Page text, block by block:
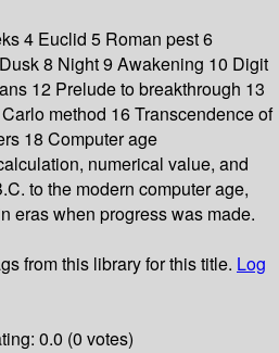
4 Euclid 5 Roman pest 6
8 Night 9 Awakening 10 Digit
12 Prelude to breakthrough 13
method 16 Transcendence of
18 Computer age
numerical value, and
to the modern computer age,
eras when progress was made.
from this library for this title. Log
0.0 (0 votes)